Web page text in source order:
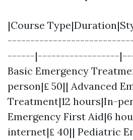
|Course
------|------------------
Basic Emergency
person|₤ 50|| Advanced
Treatment|12 hours|In-
Emergency First Aid|6
internet|₤ 40|| Pediatric